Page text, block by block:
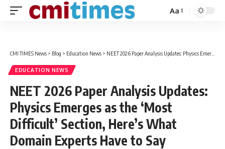
Font
Aa
CMI TIMES News > Blog > Education News > NEET 2026 Paper Analysis Updates: Physics Emerges as the ‘Most Difficult’ Section, Here’s What Domain Experts Have to Say
EDUCATION NEWS
NEET 2026 Paper Analysis Updates:
Physics Emerges as the ‘Most
Difficult’ Section, Here’s What
Domain Experts Have to Say